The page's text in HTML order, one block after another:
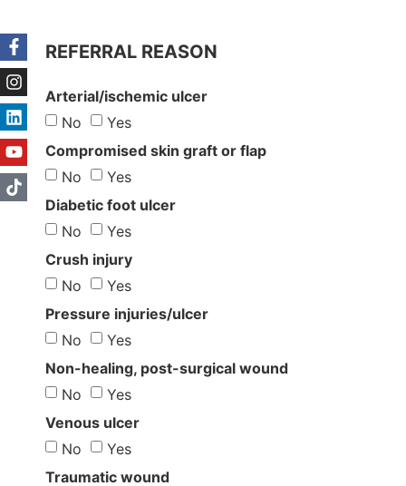
REFERRAL REASON
Arterial/ischemic ulcer
No
Yes
Compromised skin graft or flap
No
Yes
Diabetic foot ulcer
No
Yes
Crush injury
No
Yes
Pressure injuries/ulcer
No
Yes
Non-healing, post-surgical wound
No
Yes
Venous ulcer
No
Yes
Traumatic wound